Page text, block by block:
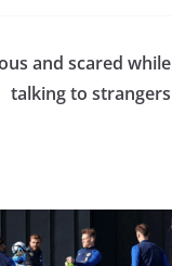
and scared while
talking to strangers